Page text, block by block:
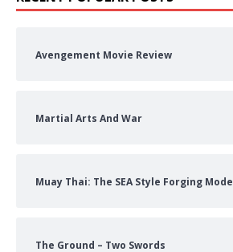
Avengement Movie Review
Martial Arts And War
Muay Thai: The SEA Style Forging
The Ground – Two Swords